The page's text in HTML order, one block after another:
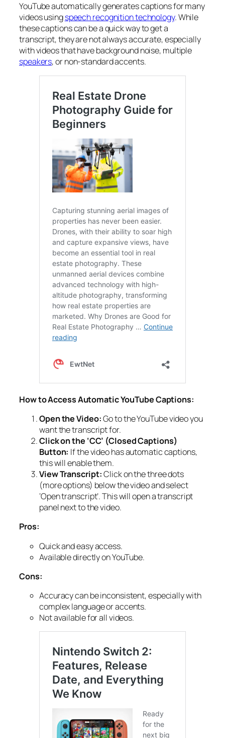
YouTube automatically generates captions for many
videos usingspeech recognition technology. While
these captions can be a quick way to get a
transcript, they are not always accurate, especially
with videos that have background noise, multiple
speakers, or non-standard accents.
How to Access Automatic YouTube Captions:
Open the Video:Go to the YouTube video you
want the transcript for.
Click on the ‘CC’ (Closed Captions)
Button: If the video has automatic captions,
this will enable them.
View Transcript:Click on the three dots
(more options) below the video and select
‘Open transcript’. This will open a transcript
panel next to the video.
Pros:
Quick and easy access.
Available directly on YouTube.
Cons:
Accuracy can be inconsistent, especially with
complex language or accents.
Not available for all videos.